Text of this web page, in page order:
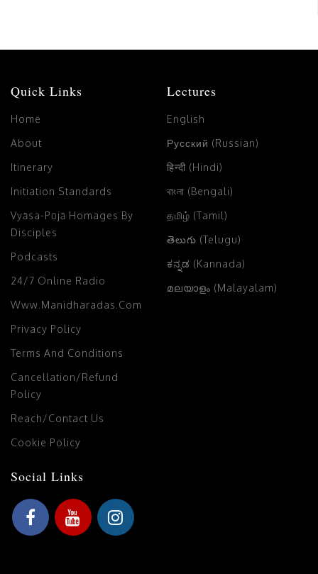
Quick Links
Home
About
Itinerary
Initiation Standards
Vyāsa-Pūjā Homages By
Disciples
Podcasts
24/7 Online Radio
Www.manidharadas.com
Privacy Policy
Terms And Conditions
Cancellation/Refund
Policy
Reach/Contact Us
Cookie Policy
Lectures
English
Русский (Russian)
हिन्दी (Hindi)
বাংলা (Bengali)
தமிழ் (Tamil)
తెలుగు (Telugu)
ಕನ್ನಡ (Kannada)
മലയാളം (Malayalam)
Social Links